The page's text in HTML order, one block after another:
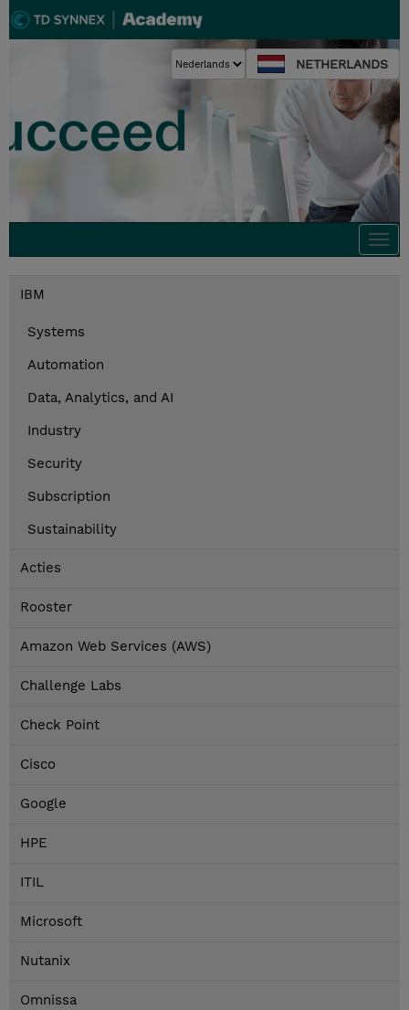
NETHERLANDS
IBM
Systems
Automation
Data, Analytics, and AI
Industry
Security
Subscription
Sustainability
Acties
Rooster
Amazon Web Services (AWS)
Challenge Labs
Check Point
Cisco
Google
HPE
ITIL
Microsoft
Nutanix
Omnissa